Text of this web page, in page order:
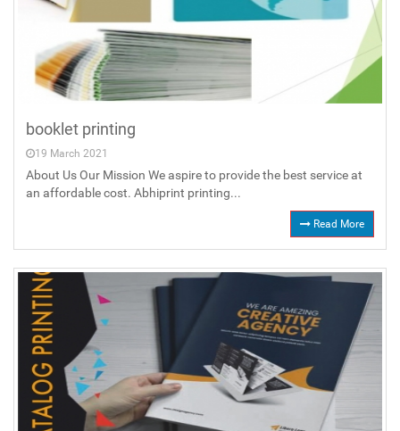
booklet printing
19 March 2021
About Us Our Mission We aspire to provide the best service at
an affordable cost. Abhiprint printing...
Read More